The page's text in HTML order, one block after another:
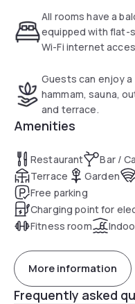
All rooms have a
equipped with flat-
Wi-Fi internet
Guests can enjoy
hammam, sauna,
and terrace.
Amenities
Restaurant Bar /
Terrace
Garden
Free parking
Charging point for
Fitness room
More information
Frequently asked